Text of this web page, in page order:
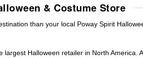
& Costume Store
than your local Poway Spirit
Halloween retailer in North America.